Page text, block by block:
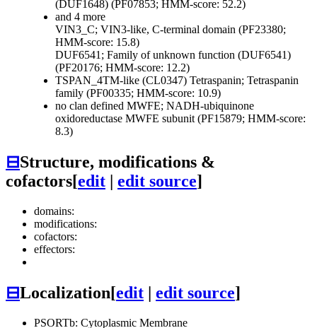
(DUF1648) (PF07853; HMM-score: 52.2)
and 4 more
VIN3_C; VIN3-like, C-terminal domain (PF23380;
HMM-score: 15.8)
DUF6541; Family of unknown function (DUF6541)
(PF20176; HMM-score: 12.2)
TSPAN_4TM-like (CL0347) Tetraspanin; Tetraspanin
family (PF00335; HMM-score: 10.9)
no clan defined MWFE; NADH-ubiquinone
oxidoreductase MWFE subunit (PF15879; HMM-score:
8.3)
⊟Structure, modifications &
cofactors[edit | edit source]
domains:
modifications:
cofactors:
effectors:
⊟Localization[edit | edit source]
PSORTb: Cytoplasmic Membrane